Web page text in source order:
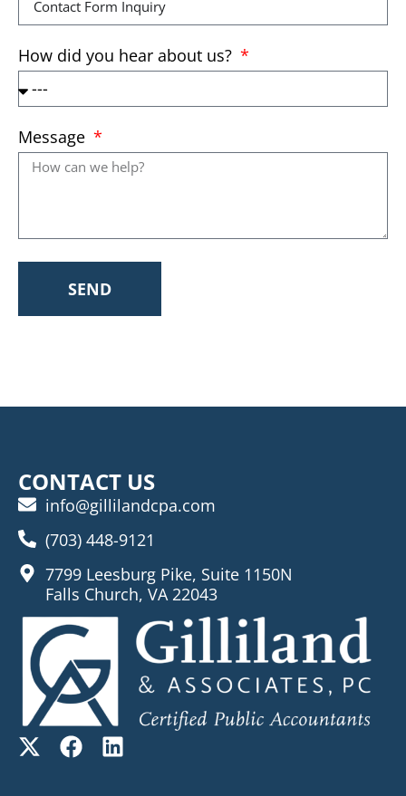
How did you hear about us?
Message
SEND
CONTACT US
info@gillilandcpa.com
(703) 448-9121
7799 Leesburg Pike, Suite 1150N
Falls Church, VA 22043